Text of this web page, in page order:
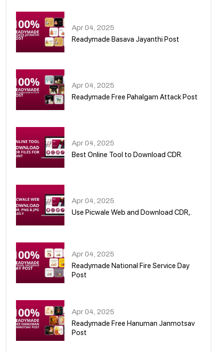
Apr 04, 2025
Readymade Basava Jayanthi Post
Apr 04, 2025
Readymade Free Pahalgam Attack Post
Apr 04, 2025
Best Online Tool to Download CDR.
Apr 04, 2025
Use Picwale Web and Download CDR,.
Apr 04, 2025
Readymade National Fire Service Day
Post
Apr 04, 2025
Readymade Free Hanuman Janmotsav
Post